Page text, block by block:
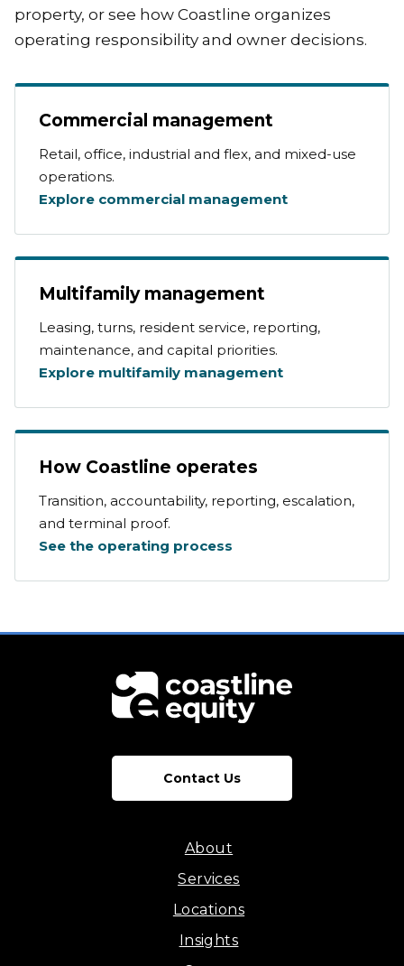
property, or see how Coastline organizes
operating responsibility and owner decisions.
Commercial management
Retail, office, industrial and flex, and mixed-use
operations.
Explore commercial management
Multifamily management
Leasing, turns, resident service, reporting,
maintenance, and capital priorities.
Explore multifamily management
How Coastline operates
Transition, accountability, reporting, escalation,
and terminal proof.
See the operating process
Contact Us
About
Services
Locations
Insights